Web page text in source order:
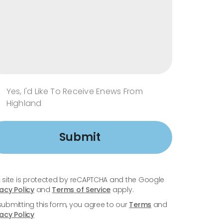
Yes, I'd Like To Receive Enews From
Highland
Submit
site is protected by reCAPTCHA and the Google
Policyand Terms of Service apply.
this form, you agree to ourTerms and
Policy